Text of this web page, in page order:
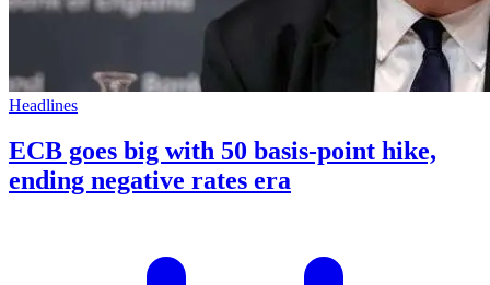
Headlines
ECB goes big with 50 basis-point hike,
ending negative rates era